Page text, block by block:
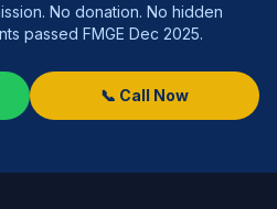
No donation. No hidden
passed FMGE Dec 2025.
📞 Call Now